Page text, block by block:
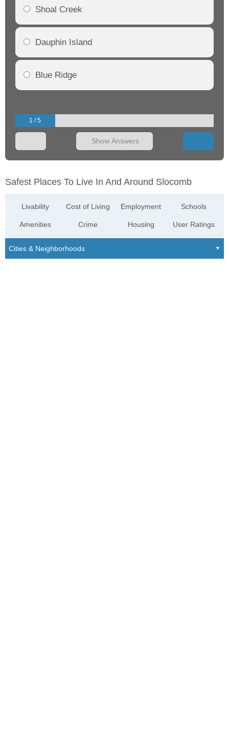
Shoal Creek
Dauphin Island
Blue Ridge
1 / 5
Show Answers
Safest Places To Live In And Around Slocomb
Livability
Amenities
Cost of Living
Crime
Employment
Housing
Schools
User Ratings